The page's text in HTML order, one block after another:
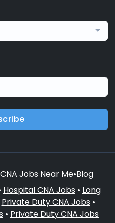
CNA Jobs Near Me•Blog
Hospital CNA Jobs • Long
Private Duty CNA Jobs •
• Private Duty CNA Jobs